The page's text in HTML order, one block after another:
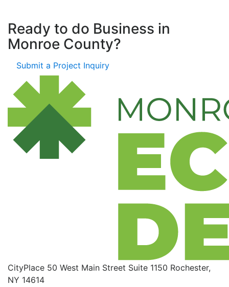
Ready to do Business in
Monroe County?
Submit a Project Inquiry
CityPlace 50 West Main Street Suite 1150 Rochester,
NY 14614